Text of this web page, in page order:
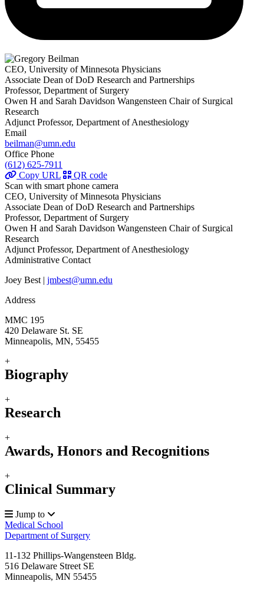
CEO, University of Minnesota Physicians
Associate Dean of DoD Research and Partnerships
Professor, Department of Surgery
Owen H and Sarah Davidson Wangensteen Chair of Surgical
Research
Adjunct Professor, Department of Anesthesiology
Email
beilman@umn.edu
Office Phone
(612) 625-7911
Copy URL
QR code
Scan with smart phone camera
CEO, University of Minnesota Physicians
Associate Dean of DoD Research and Partnerships
Professor, Department of Surgery
Owen H and Sarah Davidson Wangensteen Chair of Surgical
Research
Adjunct Professor, Department of Anesthesiology
Administrative Contact
Joey Best | jmbest@umn.edu
Address
MMC 195
420 Delaware St. SE
Minneapolis, MN, 55455
+
Biography
+
Research
+
Awards, Honors and Recognitions
+
Clinical Summary
Jump to
Medical School
Department of Surgery
11-132 Phillips-Wangensteen Bldg.
516 Delaware Street SE
Minneapolis, MN 55455